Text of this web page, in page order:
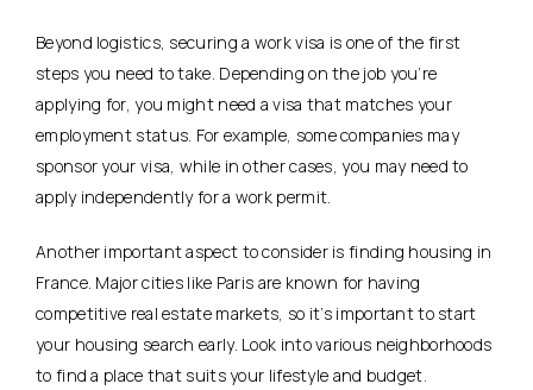
Beyond logistics, securing a work visa is one of the first
steps you need to take. Depending on the job you’re
applying for, you might need a visa that matches your
employment status. For example, some companies may
sponsor your visa, while in other cases, you may need to
apply independently for a work permit.
Another important aspect to consider is finding housing in
France. Major cities like Paris are known for having
competitive real estate markets, so it’s important to start
your housing search early. Look into various neighborhoods
to find a place that suits your lifestyle and budget.